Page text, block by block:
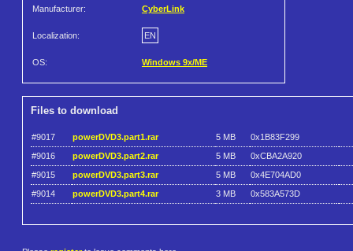
Manufacturer: CyberLink
Localization: EN
OS: Windows 9x/ME
Files to download
#9017 powerDVD3.part1.rar 5 MB
0x1B83F299
#9016
powerDVD3.part2.rar 5 MB
0xCBA2A920
#9015
powerDVD3.part3.rar 5 MB
0x4E704AD0
#9014
powerDVD3.part4.rar 3 MB 0x583A573D